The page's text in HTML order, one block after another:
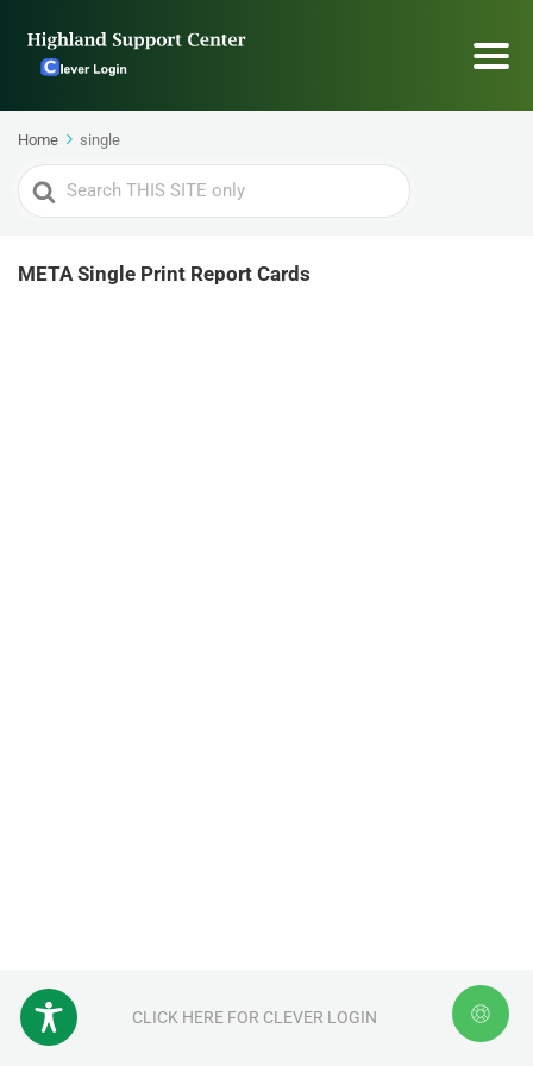
Home single
Search
For
META Single Print Report Cards
CLICK HERE FOR CLEVER LOGIN